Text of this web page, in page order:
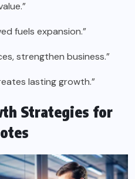
fuels expansion.”
strengthen business.”
lasting growth.”
Strategies for